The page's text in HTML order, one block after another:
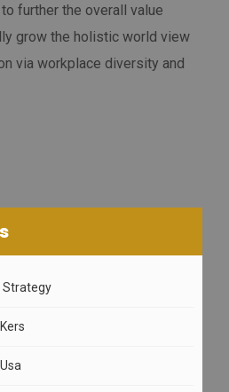
further the overall value
grow the holistic world view
via workplace diversity and
Strategy
Kers
Usa